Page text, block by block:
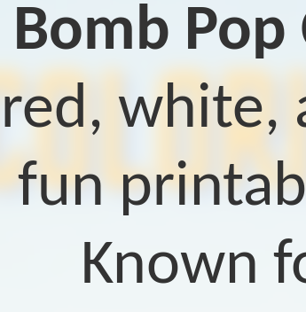
Bomb Pop
red, white,
fun
Known